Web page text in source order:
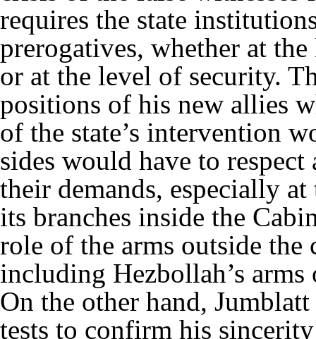
requires the state
prerogatives, whether at
or at the level of security.
positions of his new allies
of the state’s intervention
sides would have to
their demands, especially
its branches inside the
role of the arms outside
including Hezbollah’s
On the other hand,
tests to confirm his